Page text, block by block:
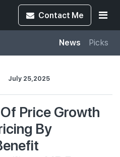
Contact Me
News Picks
July 25,2025
Price Growth
By